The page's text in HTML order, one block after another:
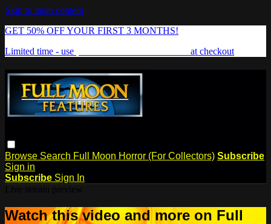
Skip to main content
GET 50% OFF YOUR FIRST 3 MONTHS!
Limited time - use
at checkout
Browse Search Full Moon Horror (For Collectors) Subscribe
Sign in
Subscribe Sign In
Watch this video and more on Full